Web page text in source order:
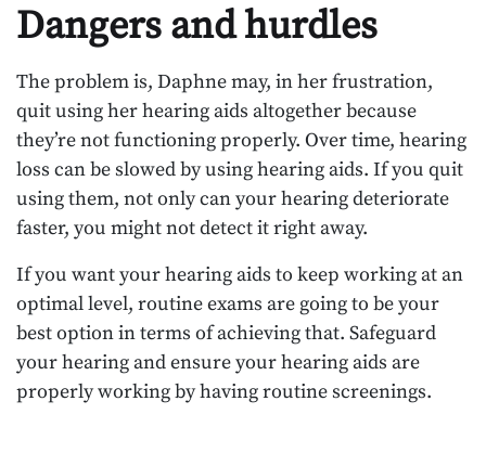
Dangers and hurdles
The problem is, Daphne may, in her frustration,
quit using her hearing aids altogether because
they’re not functioning properly. Over time, hearing
loss can be slowed by using hearing aids. If you quit
using them, not only can your hearing deteriorate
faster, you might not detect it right away.
If you want your hearing aids to keep working at an
optimal level, routine exams are going to be your
best option in terms of achieving that. Safeguard
your hearing and ensure your hearing aids are
properly working by having routine screenings.